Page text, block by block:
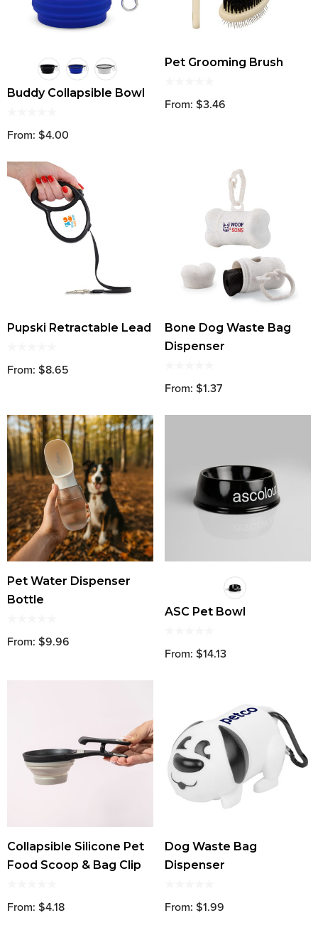
Buddy Collapsible Bowl
From: $4.00
Pet Grooming Brush
From: $3.46
Pupski Retractable Lead
From: $8.65
Bone Dog Waste Bag
Dispenser
From: $1.37
Pet Water Dispenser
Bottle
From: $9.96
ASC Pet Bowl
From: $14.13
Collapsible Silicone Pet
Food Scoop & Bag Clip
From: $4.18
Dog Waste Bag
Dispenser
From: $1.99